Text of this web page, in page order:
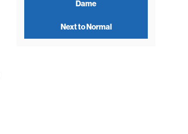
Dame
Next to Normal